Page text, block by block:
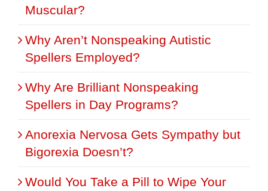
Muscular?
Why Aren’t Nonspeaking Autistic
Spellers Employed?
Why Are Brilliant Nonspeaking
Spellers in Day Programs?
Anorexia Nervosa Gets Sympathy but
Bigorexia Doesn’t?
Would You Take a Pill to Wipe Your